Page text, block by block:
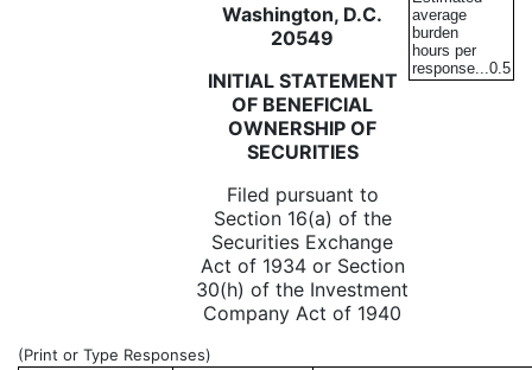
Washington, D.C.
20549
INITIAL STATEMENT
OF BENEFICIAL
OWNERSHIP OF
SECURITIES
Filed pursuant to
Section 16(a) of the
Securities Exchange
Act of 1934 or Section
30(h) of the Investment
Company Act of 1940
average
burden
hours per
response...0.5
(Print or Type Responses)